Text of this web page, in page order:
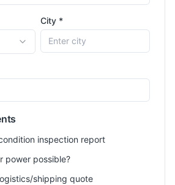
City *
inspection report
power possible?
shipping quote